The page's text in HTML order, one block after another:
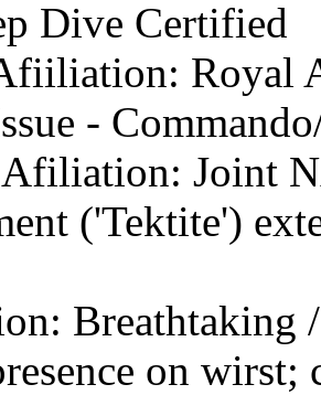
Dive Certified
Royal
-
Afiliation: Joint
('Tektite')
on